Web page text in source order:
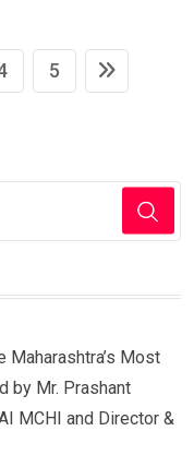
5
Most
by Mr. Prashant
MCHI and Director &